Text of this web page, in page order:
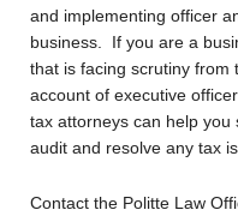
and implementing officer
business. If you are a
that is facing scrutiny from
account of executive
tax attorneys can help
audit and resolve any tax
Contact the Politte Law